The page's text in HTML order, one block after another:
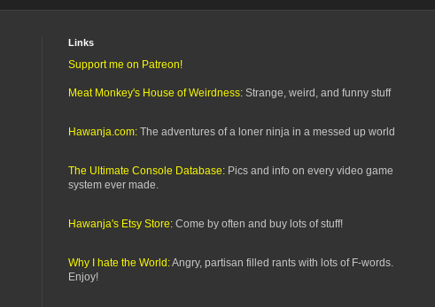
Links
Support me on Patreon!
Meat Monkey's House of Weirdness: Strange, weird, and funny stuff
Hawanja.com: The adventures of a loner ninja in a messed up world
The Ultimate Console Database: Pics and info on every video game
system ever made.
Hawanja's Etsy Store: Come by often and buy lots of stuff!
Why I hate the World:Angry, partisan filled rants with lots of F-words.
Enjoy!